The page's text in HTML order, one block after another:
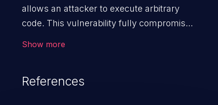
allows an attacker to execute arbitrary
code. This vulnerability fully compromises
manipulation of data, denial of service
Show more
References